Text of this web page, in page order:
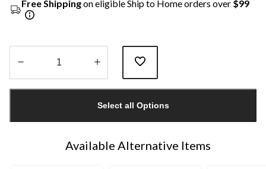
Free Shippingon eligible Ship to Home orders over $99
1
Select all Options
Available Alternative Items